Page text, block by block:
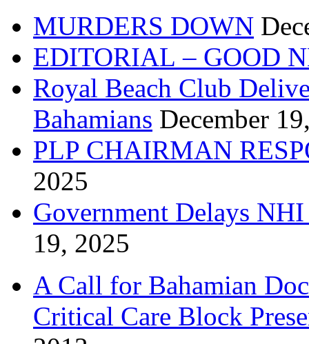
MURDERS DOWN
EDITORIAL – GOOD
Royal Beach Club
Bahamians December
PLP CHAIRMAN
2025
Government Delays
19, 2025
A Call for Bahamian
Critical Care Block